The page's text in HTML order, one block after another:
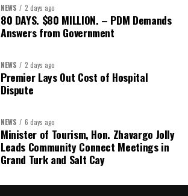
NEWS 2 days ago
80 DAYS. $80 MILLION. – PDM Demands
Answers from Government
NEWS 2 days ago
Premier Lays Out Cost of Hospital
Dispute
NEWS 6 days ago
Minister of Tourism, Hon. Zhavargo Jolly
Leads Community Connect Meetings in
Grand Turk and Salt Cay